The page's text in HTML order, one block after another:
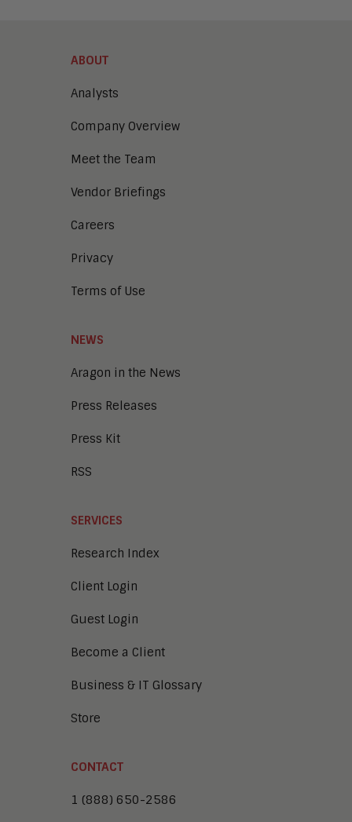
ABOUT
Analysts
Company Overview
Meet the Team
Vendor Briefings
Careers
Privacy
Terms of Use
NEWS
Aragon in the News
Press Releases
Press Kit
RSS
SERVICES
Research Index
Client Login
Guest Login
Become a Client
Business & IT Glossary
Store
CONTACT
1 (888) 650-2586